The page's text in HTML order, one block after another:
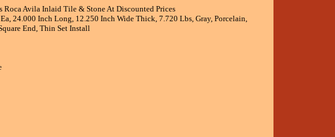
Roca Avila Inlaid Tile & Stone At Discounted Prices
Ea, 24.000 Inch Long, 12.250 Inch Wide Thick, 7.720 Lbs, Gray, Porcelain,
End, Thin Set Install